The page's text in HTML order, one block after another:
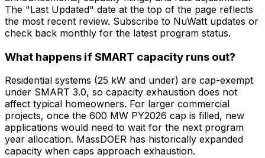
The "Last Updated" date at the top of the page reflects
the most recent review. Subscribe to NuWatt updates or
check back monthly for the latest program status.
What happens if SMART capacity runs out?
Residential systems (25 kW and under) are cap-exempt
under SMART 3.0, so capacity exhaustion does not
affect typical homeowners. For larger commercial
projects, once the 600 MW PY2026 cap is filled, new
applications would need to wait for the next program
year allocation. MassDOER has historically expanded
capacity when caps approach exhaustion.